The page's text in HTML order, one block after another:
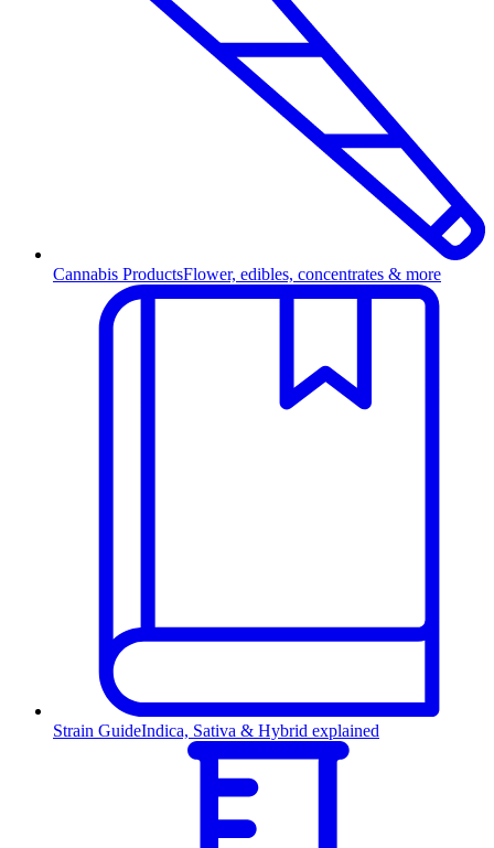
Cannabis ProductsFlower, edibles, concentrates & more
Strain GuideIndica, Sativa & Hybrid explained